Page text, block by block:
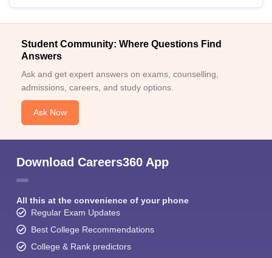
Student Community: Where Questions Find
Answers
Ask and get expert answers on exams, counselling,
admissions, careers, and study options.
Ask Now
Download Careers360 App
All this at the convenience of your phone
Regular Exam Updates
Best College Recommendations
College & Rank predictors